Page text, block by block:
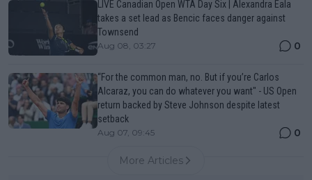
LIVE Canadian Open WTA Day Six | Alexandra Eala
takes a set lead as Bencic faces danger against
Townsend
Aug 08, 03:27 0
“For the common man, no. But if you’re Carlos
Alcaraz, you can do whatever you want" - US Open
return backed by Steve Johnson despite latest
setback
Aug 07, 09:45 0
More Articles